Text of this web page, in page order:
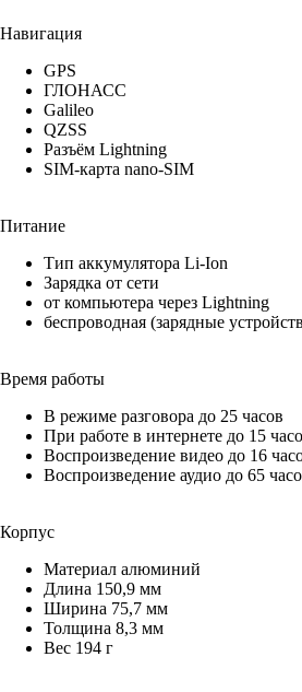
Навигация
GPS
ГЛОНАСС
Galileo
QZSS
Разъём Lightning
SIM-карта nano-SIM
Питание
Тип аккумулятора Li-Ion
Зарядка от сети
от компьютера через Lightning
беспроводная (зарядные
Время работы
В режиме разговора до 25 часов
При работе в интернете до 15
Воспроизведение видео до 16
Воспроизведение аудио до 65
Корпус
Материал алюминий
Длина 150,9 мм
Ширина 75,7 мм
Толщина 8,3 мм
Вес 194 г